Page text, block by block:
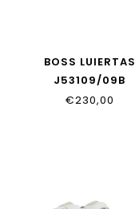
BOSS LUIERTAS
J53109/09B
€230,00